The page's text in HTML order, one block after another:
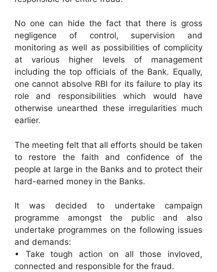
No one can hide the fact that there is gross
negligence of control, supervision and
monitoring as well as possibilities of complicity
at various higher levels of management
including the top officials of the Bank. Equally,
one cannot absolve RBI for its failure to play its
role and responsibilities which would have
otherwise unearthed these irregularities much
earlier.
The meeting felt that all efforts should be taken
to restore the faith and confidence of the
people at large in the Banks and to protect their
hard-earned money in the Banks.
It was decided to undertake campaign
programme amongst the public and also
undertake programmes on the following issues
and demands:
• Take tough action on all those invloved,
connected and responsible for the fraud.